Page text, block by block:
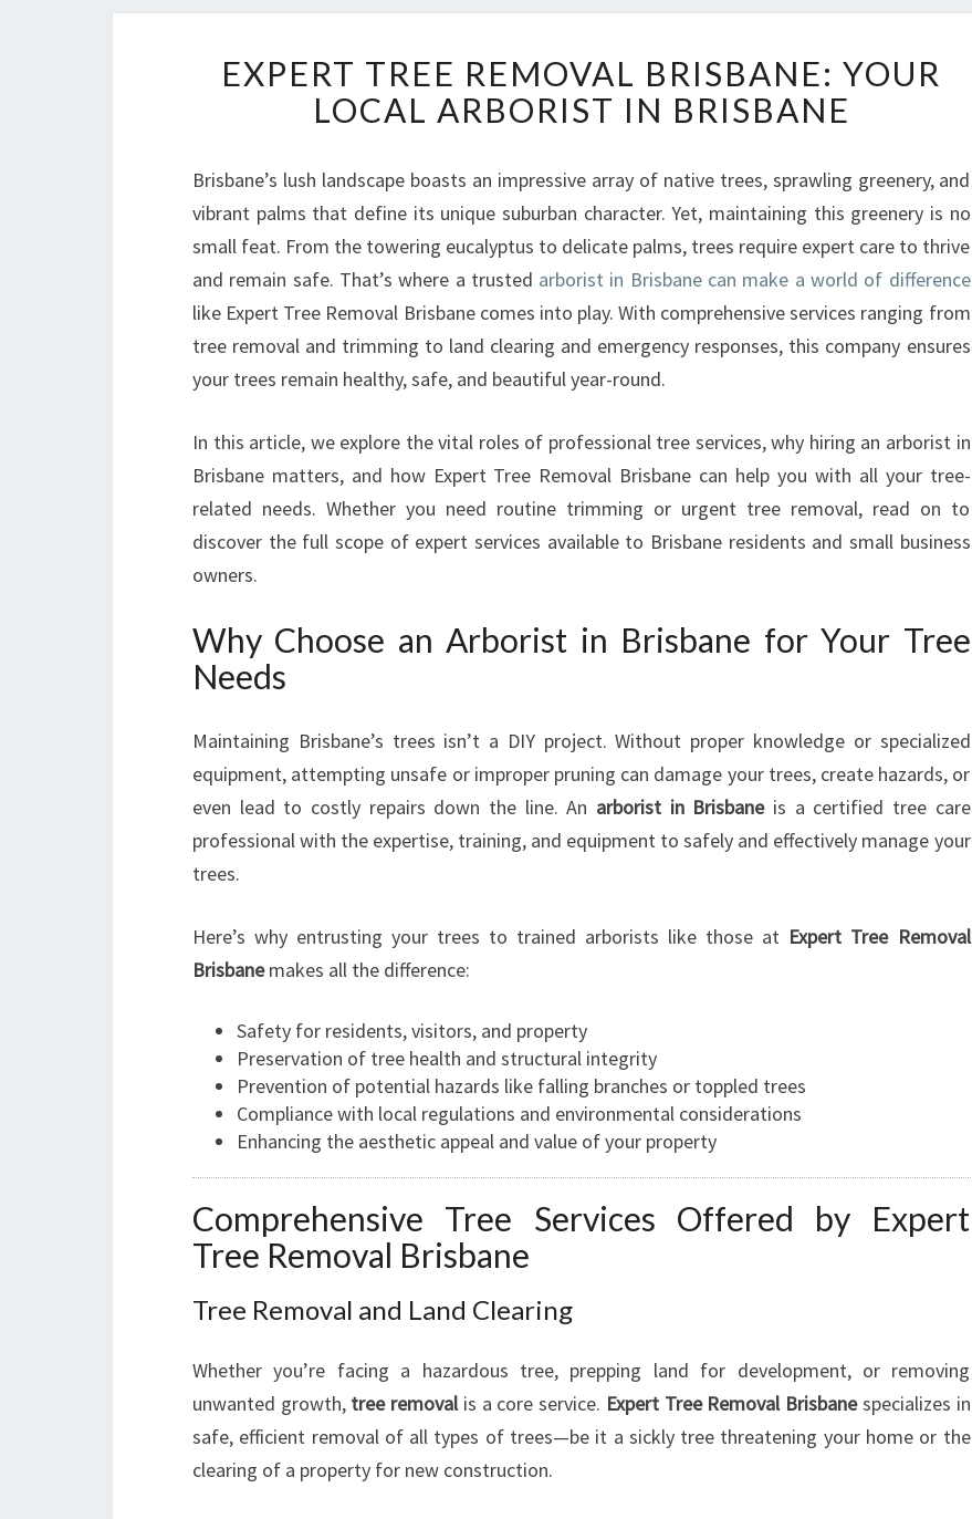
X
P
E
T
T
R
E
R
E
M
V
L
B
R
B
A
:
Y
U
R
C
R
B
O
R
I
S
T
I
S
B
A
EXPERT TREE REMOVAL BRISBANE: YOUR
LOCAL ARBORIST IN BRISBANE
Brisbane’s lush landscape boasts an impressive array of native trees, sprawling greenery, and
vibrant palms that define its unique suburban character. Yet, maintaining this greenery is no
small feat. From the towering eucalyptus to delicate palms, trees require expert care to thrive
and remain safe. That’s where a trusted arborist in Brisbane can make a world of difference
like Expert Tree Removal Brisbane comes into play. With comprehensive services ranging from
tree removal and trimming to land clearing and emergency responses, this company ensures
your trees remain healthy, safe, and beautiful year-round.
In this article, we explore the vital roles of professional tree services, why hiring an arborist in
Brisbane matters, and how Expert Tree Removal Brisbane can help you with all your tree-
related needs. Whether you need routine trimming or urgent tree removal, read on to
discover the full scope of expert services available to Brisbane residents and small business
owners.
Why Choose an Arborist in Brisbane for Your Tree
Needs
Maintaining Brisbane’s trees isn’t a DIY project. Without proper knowledge or specialized
equipment, attempting unsafe or improper pruning can damage your trees, create hazards, or
even lead to costly repairs down the line. An arborist in Brisbaneis a certified tree care
professional with the expertise, training, and equipment to safely and effectively manage your
trees.
Here’s why entrusting your trees to trained arborists like those at Expert Tree Removal
Brisbanemakes all the difference:
Safety for residents, visitors, and property
Preservation of tree health and structural integrity
Prevention of potential hazards like falling branches or toppled trees
Compliance with local regulations and environmental considerations
Enhancing the aesthetic appeal and value of your property
Comprehensive Tree Services Offered by Expert
Tree Removal Brisbane
Tree Removal and Land Clearing
Whether you’re facing a hazardous tree, prepping land for development, or removing
unwanted growth, tree removalis a core service. Expert Tree Removal Brisbanespecializes in
safe, efficient removal of all types of trees—be it a sickly tree threatening your home or the
clearing of a property for new construction.